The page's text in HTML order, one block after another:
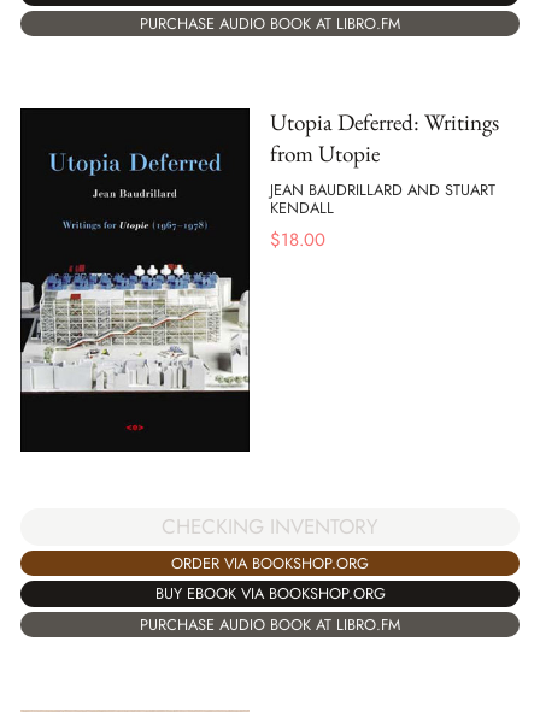
PURCHASE AUDIO BOOK AT LIBRO.FM
Utopia Deferred: Writings
from Utopie
JEAN BAUDRILLARD AND STUART
KENDALL
$18.00
CHECKING INVENTORY
ORDER VIA BOOKSHOP.ORG
BUY EBOOK VIA BOOKSHOP.ORG
PURCHASE AUDIO BOOK AT LIBRO.FM